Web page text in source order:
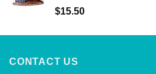
Rated5.00
out of 5
$15.50
CONTACT US